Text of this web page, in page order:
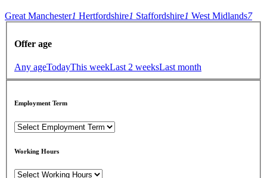
Great Manchester1 Hertfordshire1 Staffordshire1 West Midlands7
Offer age
Any ageTodayThis weekLast 2 weeksLast month
Employment Term
Working Hours